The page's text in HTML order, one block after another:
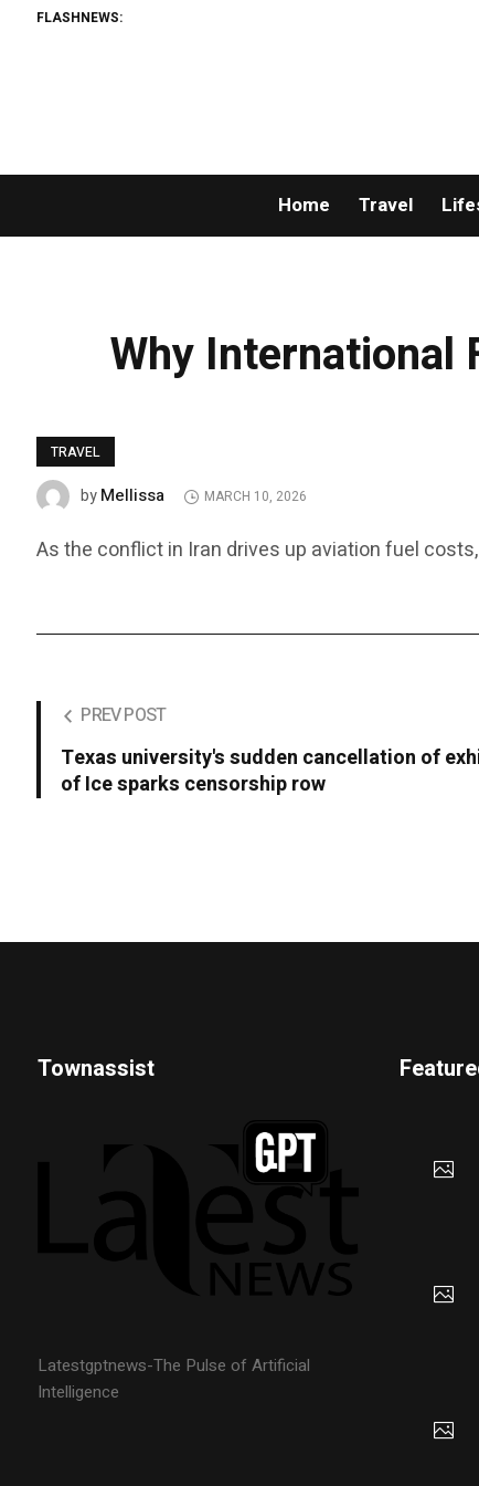
FLASHNEWS:
Home Travel
Why International
TRAVEL
byMellissa MARCH 10, 2026
As the conflict in Iran drives up aviation fuel
PREV POST
Texas university's sudden cancellation of
of Ice sparks censorship row
Townassist
Latestgptnews-The Pulse of Artificial
Intelligence